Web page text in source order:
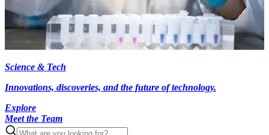
Science & Tech
Innovations, discoveries, and the future of technology.
Explore
Meet the Team